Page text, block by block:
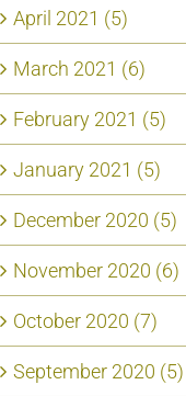
April 2021 (5)
March 2021 (6)
February 2021 (5)
January 2021 (5)
December 2020 (5)
November 2020 (6)
October 2020 (7)
September 2020 (5)